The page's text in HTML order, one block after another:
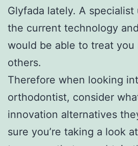
Glyfada lately. A
the current technology
would be able to treat
others.
Therefore when looking
orthodontist, consider
innovation alternatives
sure you’re taking a look